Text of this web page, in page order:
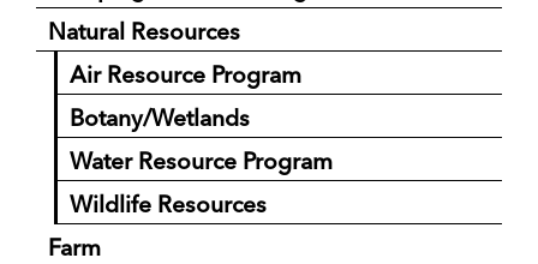
Natural Resources
Air Resource Program
Botany/Wetlands
Water Resource Program
Wildlife Resources
Farm